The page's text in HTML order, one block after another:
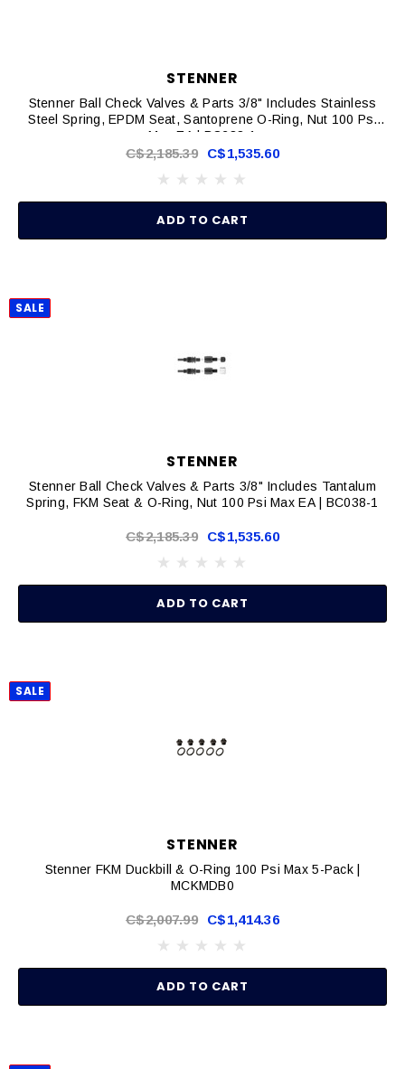
STENNER
Stenner Ball Check Valves & Parts 3/8" Includes Stainless
Steel Spring, EPDM Seat, Santoprene O-Ring, Nut 100 Psi
Max EA | BC238-1
C$2,185.39 C$1,535.60
ADD TO CART
SALE
STENNER
Stenner Ball Check Valves & Parts 3/8" Includes Tantalum
Spring, FKM Seat & O-Ring, Nut 100 Psi Max EA | BC038-1
C$2,185.39 C$1,535.60
ADD TO CART
SALE
STENNER
Stenner FKM Duckbill & O-Ring 100 Psi Max 5-Pack |
MCKMDB0
C$2,007.99 C$1,414.36
ADD TO CART